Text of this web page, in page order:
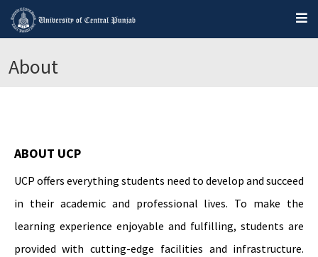
About
ABOUT UCP
UCP offers everything students need to develop and succeed
in their academic and professional lives. To make the
learning experience enjoyable and fulfilling, students are
provided with cutting-edge facilities and infrastructure.